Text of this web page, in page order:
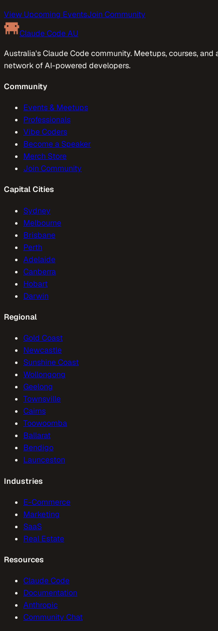
View Upcoming EventsJoin Community
Claude Code AU
Australia's Claude Code community. Meetups, courses, and
network of AI-powered developers.
Community
Events & Meetups
Professionals
Vibe Coders
Become a Speaker
Merch Store
Join Community
Capital Cities
Sydney
Melbourne
Brisbane
Perth
Adelaide
Canberra
Hobart
Darwin
Regional
Gold Coast
Newcastle
Sunshine Coast
Wollongong
Geelong
Townsville
Cairns
Toowoomba
Ballarat
Bendigo
Launceston
Industries
E-Commerce
Marketing
SaaS
Real Estate
Resources
Claude Code
Documentation
Anthropic
Community Chat